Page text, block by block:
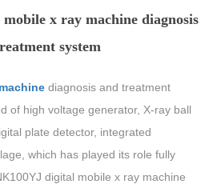
x ray machine diagnosis
system
diagnosis and treatment
of high voltage generator, X-ray ball
plate detector, integrated
which has played its role fully
digital mobile x ray machine